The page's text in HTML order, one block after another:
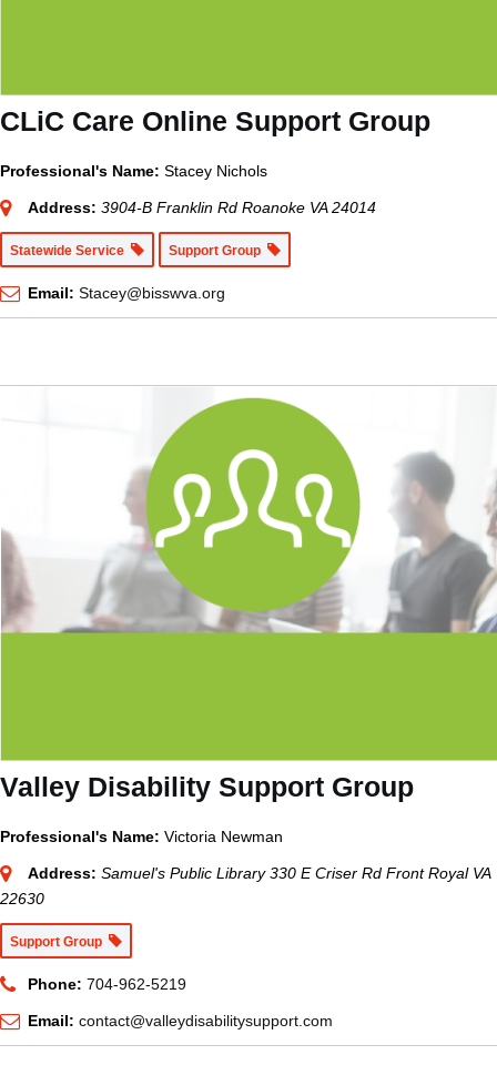
CLiC Care Online Support Group
Professional's Name: Stacey Nichols
Address: 3904-B Franklin Rd Roanoke VA 24014
Statewide Service Support Group
Email: Stacey@bisswva.org
Valley Disability Support Group
Professional's Name: Victoria Newman
Address: Samuel's Public Library 330 E Criser Rd Front Royal VA
22630
Support Group
Phone: 704-962-5219
Email: contact@valleydisabilitysupport.com